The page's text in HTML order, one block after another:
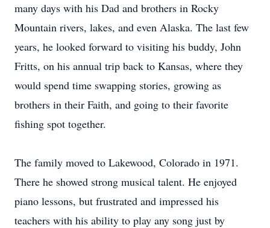
many days with his Dad and brothers in Rocky
Mountain rivers, lakes, and even Alaska. The last few
years, he looked forward to visiting his buddy, John
Fritts, on his annual trip back to Kansas, where they
would spend time swapping stories, growing as
brothers in their Faith, and going to their favorite
fishing spot together.
The family moved to Lakewood, Colorado in 1971.
There he showed strong musical talent. He enjoyed
piano lessons, but frustrated and impressed his
teachers with his ability to play any song just by